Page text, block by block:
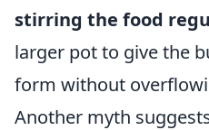
stirring the food
larger pot to give the
form without
Another myth